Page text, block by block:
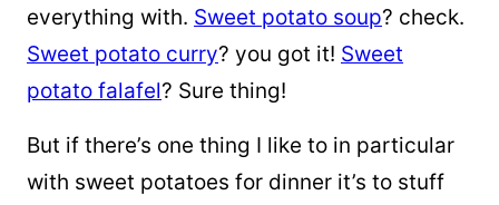
everything with. Sweet potato soup? check.
Sweet potato curry? you got it! Sweet
potato falafel? Sure thing!
But if there’s one thing I like to in particular
with sweet potatoes for dinner it’s to stuff